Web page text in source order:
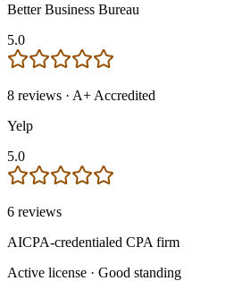
Better Business Bureau
5.0
8 reviews · A+ Accredited
Yelp
5.0
6 reviews
AICPA-credentialed CPA firm
Active license · Good standing